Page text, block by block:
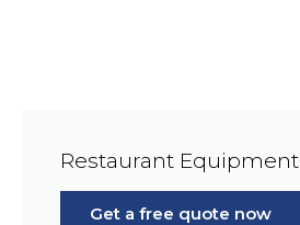
Restaurant Equipment
Get a free quote now